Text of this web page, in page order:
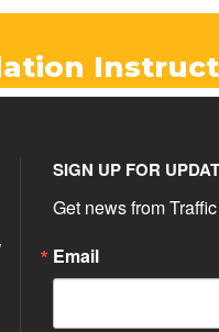
SIGN UP FOR
Get news from
Email